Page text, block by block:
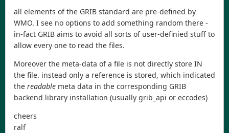
all elements of the GRIB standard are pre-defined by
WMO. I see no options to add something random there -
in-fact GRIB aims to avoid all sorts of user-definied stuff to
allow every one to read the files.
Moreover the meta-data of a file is not directly store IN
the file. instead only a reference is stored, which indicated
the readable meta data in the corresponding GRIB
backend library installation (usually grib_api or eccodes)
cheers
ralf